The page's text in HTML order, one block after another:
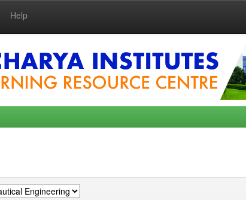
Help